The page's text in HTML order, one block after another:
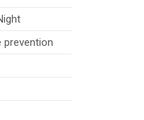
prevention